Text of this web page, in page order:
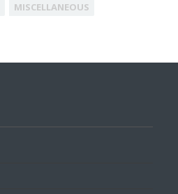
MISCELLANEOUS